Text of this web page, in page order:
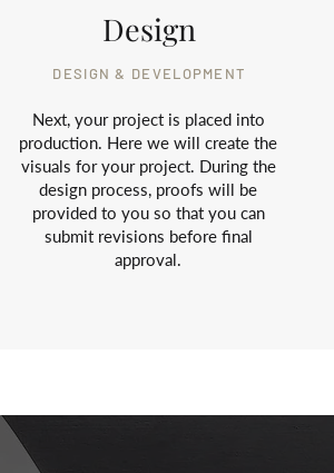
Design
DESIGN & DEVELOPMENT
Next, your project is placed into
production. Here we will create the
visuals for your project. During the
design process, proofs will be
provided to you so that you can
submit revisions before final
approval.